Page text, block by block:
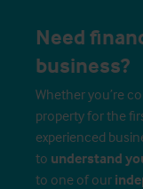
Need
business?
Whether you’re
property for the
experienced
to understand
to one of our